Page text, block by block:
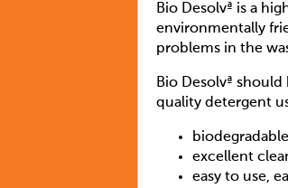
Bio Desolvª is a
environmentally
problems in the
Bio Desolvª
quality detergent
excellent
easy to use,